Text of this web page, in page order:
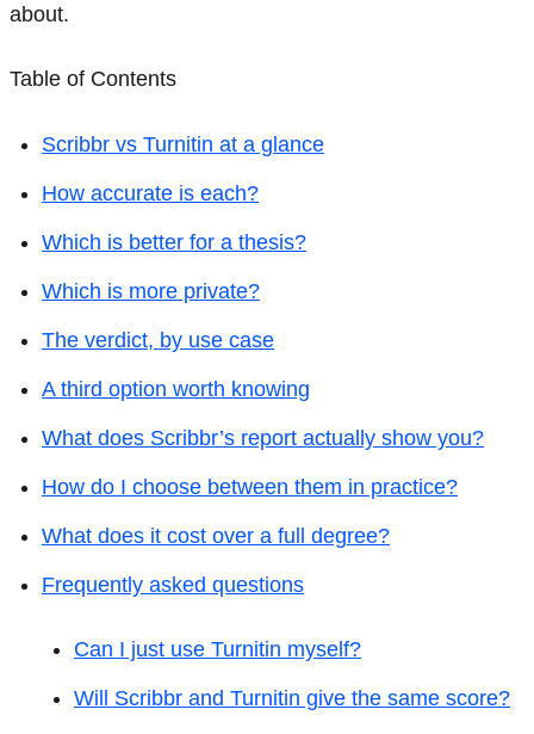
about.
Table of Contents
Scribbr vs Turnitin at a glance
How accurate is each?
Which is better for a thesis?
Which is more private?
The verdict, by use case
A third option worth knowing
What does Scribbr’s report actually show you?
How do I choose between them in practice?
What does it cost over a full degree?
Frequently asked questions
Can I just use Turnitin myself?
Will Scribbr and Turnitin give the same score?